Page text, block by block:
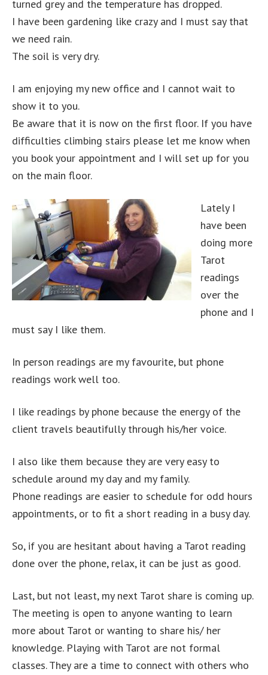
turned grey and the temperature has dropped.
I have been gardening like crazy and I must say that
we need rain.
The soil is very dry.
I am enjoying my new office and I cannot wait to
show it to you.
Be aware that it is now on the first floor. If you have
difficulties climbing stairs please let me know when
you book your appointment and I will set up for you
on the main floor.
Lately I
have been
doing more
Tarot
readings
over the
phone and I
must say I like them.
In person readings are my favourite, but phone
readings work well too.
I like readings by phone because the energy of the
client travels beautifully through his/her voice.
I also like them because they are very easy to
schedule around my day and my family.
Phone readings are easier to schedule for odd hours
appointments, or to fit a short reading in a busy day.
So, if you are hesitant about having a Tarot reading
done over the phone, relax, it can be just as good.
Last, but not least, my next Tarot share is coming up.
The meeting is open to anyone wanting to learn
more about Tarot or wanting to share his/ her
knowledge. Playing with Tarot are not formal
classes. They are a time to connect with others who